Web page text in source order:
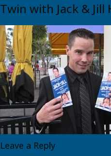
Twin with Jack & Jill
Leave a Reply